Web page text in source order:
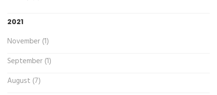
2021
November (1)
September (1)
August (7)